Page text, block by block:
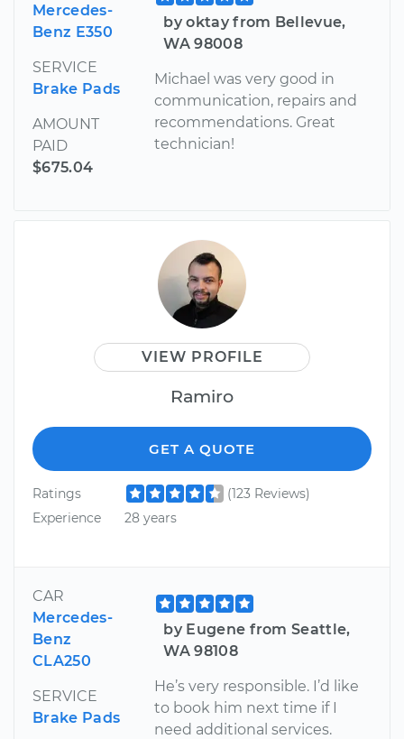
Mercedes-
Benz E350
SERVICE
Brake Pads
AMOUNT
PAID
$675.04
by oktay from Bellevue,
WA 98008
Michael was very good in
communication, repairs and
recommendations. Great
technician!
VIEW PROFILE
Ramiro
GET A QUOTE
Ratings
(123 Reviews)
Experience
28 years
CAR
Mercedes-
Benz
CLA250
SERVICE
Brake Pads
by Eugene from Seattle,
WA 98108
He’s very responsible. I’d like
to book him next time if I
need additional services.